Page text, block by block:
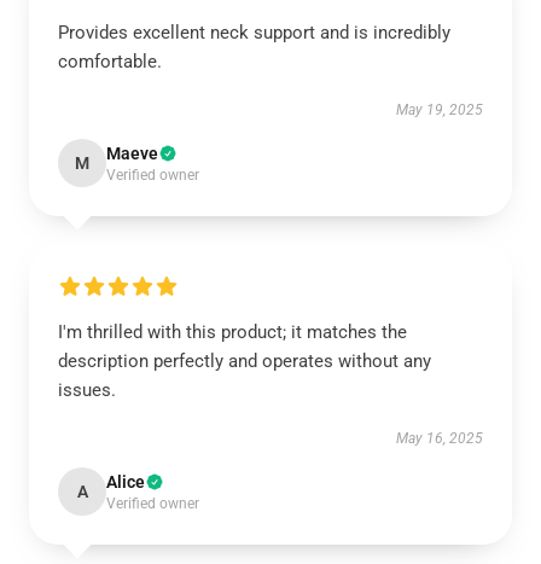
Provides excellent neck support and is incredibly
comfortable.
May 19, 2025
M Maeve
Verified owner
I'm thrilled with this product; it matches the
description perfectly and operates without any
issues.
May 16, 2025
A Alice
Verified owner